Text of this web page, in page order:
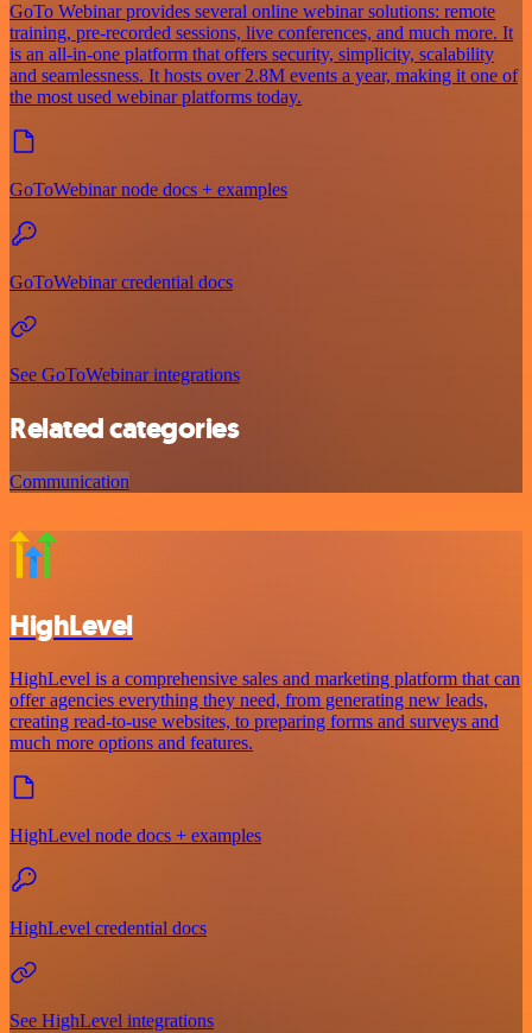
GoTo Webinar provides several online webinar solutions: remote
training, pre-recorded sessions, live conferences, and much more. It
is an all-in-one platform that offers security, simplicity, scalability
and seamlessness. It hosts over 2.8M events a year, making it one of
the most used webinar platforms today.
GoToWebinar node docs + examples
GoToWebinar credential docs
See GoToWebinar integrations
Related categories
Communication
HighLevel
HighLevel is a comprehensive sales and marketing platform that can
offer agencies everything they need, from generating new leads,
creating read-to-use websites, to preparing forms and surveys and
much more options and features.
HighLevel node docs + examples
HighLevel credential docs
See HighLevel integrations